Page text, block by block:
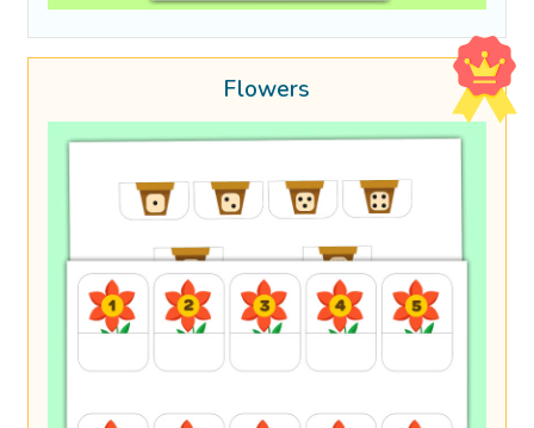
Flowers